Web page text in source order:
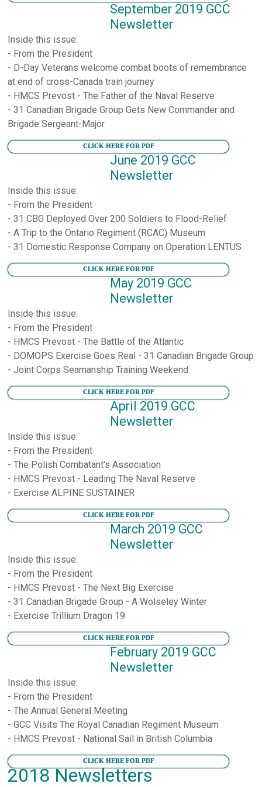
September 2019 GCC
Newsletter
Inside this issue:
- From the President
- D-Day Veterans welcome combat boots of remembrance
at end of cross-Canada train journey
- HMCS Prevost - The Father of the Naval Reserve
- 31 Canadian Brigade Group Gets New Commander and
Brigade Sergeant-Major
CLICK HERE FOR PDF
June 2019 GCC
Newsletter
Inside this issue:
- From the President
- 31 CBG Deployed Over 200 Soldiers to Flood-Relief
- A Trip to the Ontario Regiment (RCAC) Museum
- 31 Domestic Response Company on Operation LENTUS
CLICK HERE FOR PDF
May 2019 GCC
Newsletter
Inside this issue:
- From the President
- HMCS Prevost - The Battle of the Atlantic
- DOMOPS Exercise Goes Real - 31 Canadian Brigade Group
- Joint Corps Seamanship Training Weekend
CLICK HERE FOR PDF
April 2019 GCC
Newsletter
Inside this issue:
- From the President
- The Polish Combatant's Association
- HMCS Prevost - Leading The Naval Reserve
- Exercise ALPINE SUSTAINER
CLICK HERE FOR PDF
March 2019 GCC
Newsletter
Inside this issue:
- From the President
- HMCS Prevost - The Next Big Exercise
- 31 Canadian Brigade Group - A Wolseley Winter
- Exercise Trillium Dragon 19
CLICK HERE FOR PDF
February 2019 GCC
Newsletter
Inside this issue:
- From the President
- The Annual General Meeting
- GCC Visits The Royal Canadian Regiment Museum
- HMCS Prevost - National Sail in British Columbia
CLICK HERE FOR PDF
2018 Newsletters